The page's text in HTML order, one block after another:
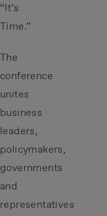
“It’s
Time.”
The
conference
unites
business
leaders,
policymakers,
governments
and
representatives